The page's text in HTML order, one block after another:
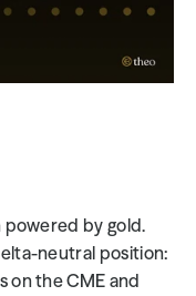
powered by gold.
neutral position:
on the CME and